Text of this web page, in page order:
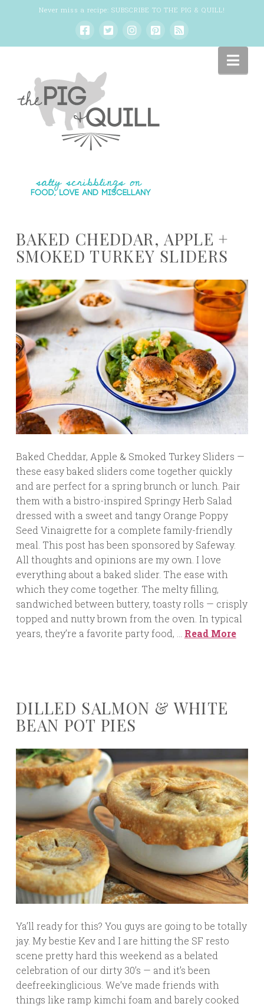
Never miss a recipe: SUBSCRIBE TO THE PIG & QUILL!
BAKED CHEDDAR, APPLE +
SMOKED TURKEY SLIDERS
Baked Cheddar, Apple & Smoked Turkey Sliders —
these easy baked sliders come together quickly
and are perfect for a spring brunch or lunch. Pair
them with a bistro-inspired Springy Herb Salad
dressed with a sweet and tangy Orange Poppy
Seed Vinaigrette for a complete family-friendly
meal. This post has been sponsored by Safeway.
All thoughts and opinions are my own. I love
everything about a baked slider. The ease with
which they come together. The melty filling,
sandwiched between buttery, toasty rolls — crisply
topped and nutty brown from the oven. In typical
years, they’re a favorite party food, … Read More
DILLED SALMON & WHITE
BEAN POT PIES
Ya’ll ready for this? You guys are going to be totally
jay. My bestie Kev and I are hitting the SF resto
scene pretty hard this weekend as a belated
celebration of our dirty 30’s — and it’s been
deefreekinglicious. We’ve made friends with
things like ramp kimchi foam and barely cooked